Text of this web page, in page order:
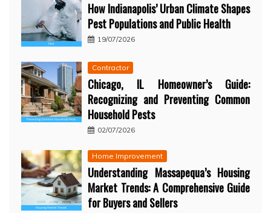
How Indianapolis’ Urban Climate Shapes
Pest Populations and Public Health
19/07/2026
Contractor
Chicago, IL Homeowner’s Guide:
Recognizing and Preventing Common
Household Pests
02/07/2026
Home Improvement
Understanding Massapequa’s Housing
Market Trends: A Comprehensive Guide
for Buyers and Sellers